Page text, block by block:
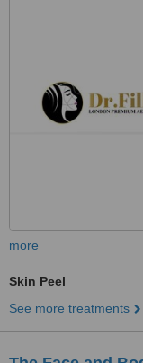
more
Skin Peel
See more treatments